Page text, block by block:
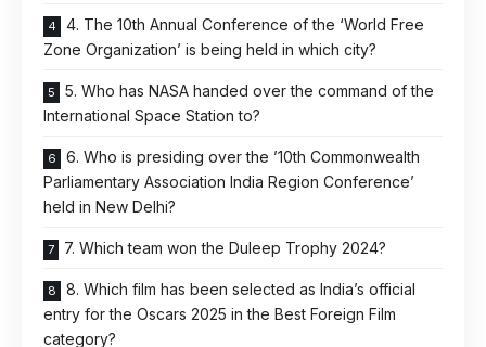
4. The 10th Annual Conference of the ‘World Free
Zone Organization’ is being held in which city?
5. Who has NASA handed over the command of the
International Space Station to?
6. Who is presiding over the ’10th Commonwealth
Parliamentary Association India Region Conference’
held in New Delhi?
7. Which team won the Duleep Trophy 2024?
8. Which film has been selected as India’s official
entry for the Oscars 2025 in the Best Foreign Film
category?